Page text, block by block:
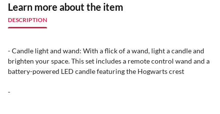
Learn more about the item
DESCRIPTION
- Candle light and wand: With a flick of a wand, light a candle and
brighten your space. This set includes a remote control wand and a
battery-powered LED candle featuring the Hogwarts crest
-